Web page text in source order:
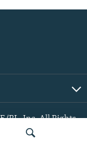
RL, Inc. All Rights